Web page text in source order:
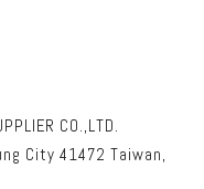
CO.,LTD.
City 41472 Taiwan,